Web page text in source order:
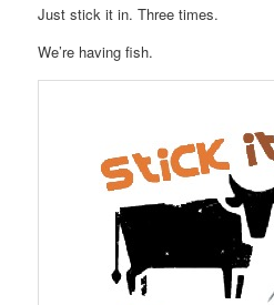
Just stick it in. Three times.
We’re having fish.